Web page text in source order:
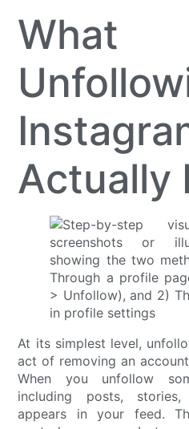
What
Actually
At its simplest level,
act of removing an
When you unfollow
including posts,
appears in your feed.